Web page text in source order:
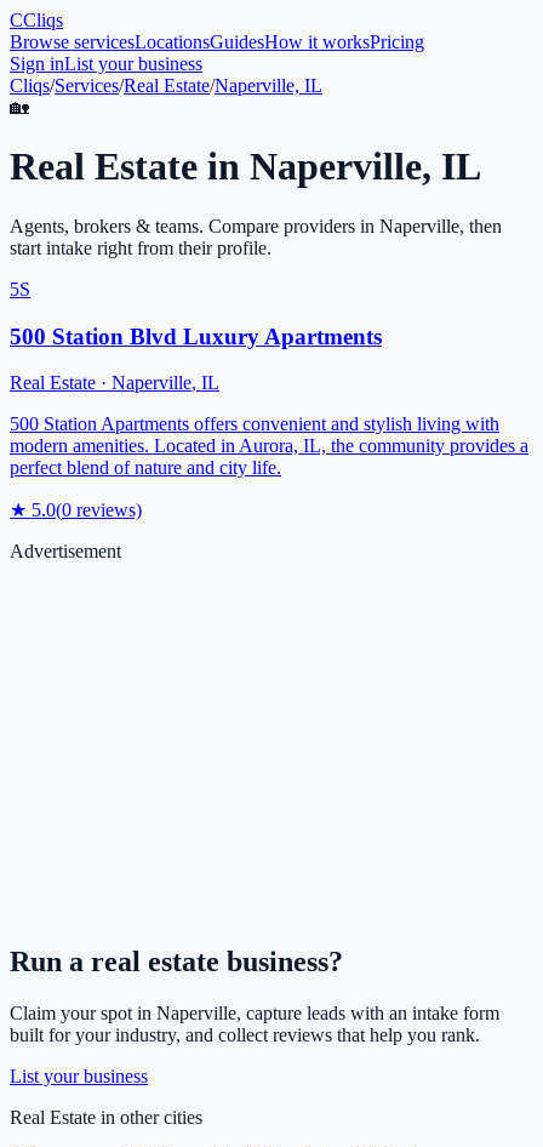
CCliqs
Browse servicesLocationsGuidesHow it worksPricing
Sign inList your business
Cliqs/Services/Real Estate/Naperville, IL
🏡
Real Estate in Naperville, IL
Agents, brokers & teams. Compare providers in Naperville, then
start intake right from their profile.
5S
500 Station Blvd Luxury Apartments
Real Estate · Naperville, IL
500 Station Apartments offers convenient and stylish living with
modern amenities. Located in Aurora, IL, the community provides a
perfect blend of nature and city life.
★ 5.0(0 reviews)
Advertisement
Run a real estate business?
Claim your spot in Naperville, capture leads with an intake form
built for your industry, and collect reviews that help you rank.
List your business
Real Estate in other cities